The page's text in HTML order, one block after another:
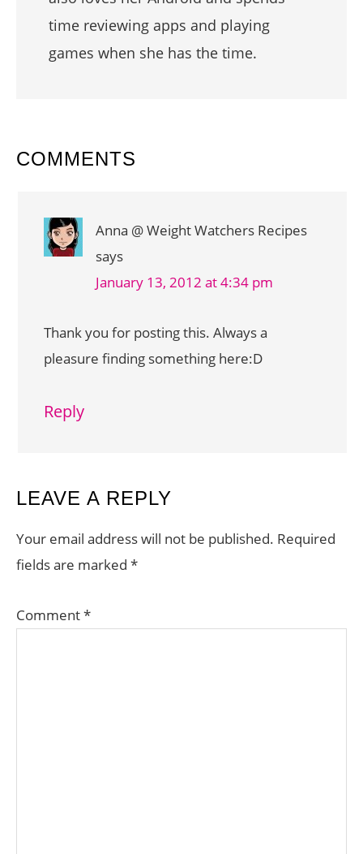
time reviewing apps and playing
games when she has the time.
READER
COMMENTS
Anna @ Weight Watchers Recipes
says
January 13, 2012 at 4:34 pm
Thank you for posting this. Always a
pleasure finding something here:D
Reply
LEAVE A REPLY
Your email address will not be published. Required
fields are marked *
Comment*